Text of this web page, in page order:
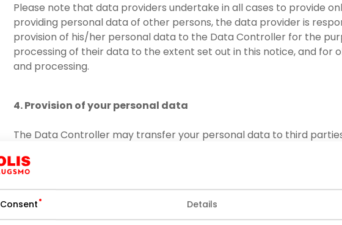
Consent Details
Please note that data providers undertake in all cases to provide
providing personal data of other persons, the data provider is
provision of his/her personal data to the Data Controller for the
processing of their data to the extent set out in this notice, and for
and processing.
4. Provision of your personal data
The Data Controller may transfer your personal data to third
to the police, law enforcement authorities, other state or
relevant legislation or necessary for the performance of the
to other persons exercising the official powers assigned to them;